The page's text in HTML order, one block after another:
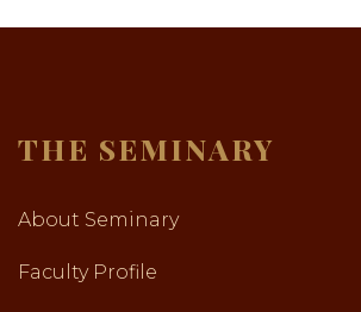
THE SEMINARY
About Seminary
Faculty Profile